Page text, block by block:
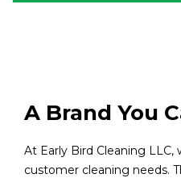
A Brand You
At Early Bird Cleaning
customer cleaning needs.